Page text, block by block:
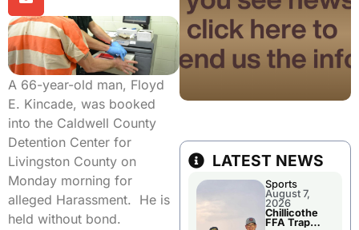
A 66-year-old man, Floyd
E. Kincade, was booked
into the Caldwell County
Detention Center for
Livingston County on
Monday morning for
alleged Harassment. He is
held without bond.
LATEST NEWS
Sports
August 7,
2026
Chillicothe
FFA Trap